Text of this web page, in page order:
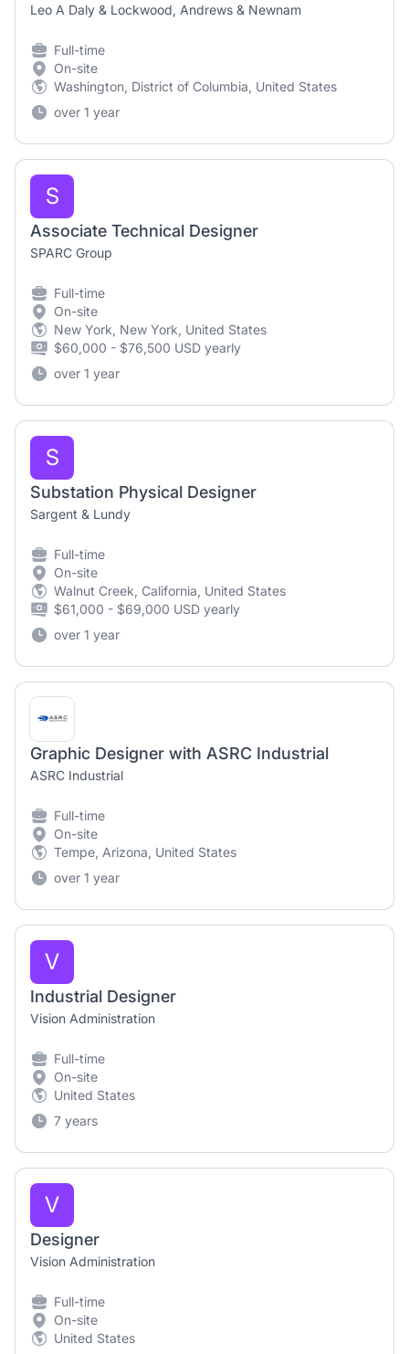
Leo A Daly & Lockwood, Andrews & Newnam
Full-time
On-site
Washington, District of Columbia, United States
over 1 year
S
Associate Technical Designer
SPARC Group
Full-time
On-site
New York, New York, United States
$60,000 - $76,500 USD yearly
over 1 year
S
Substation Physical Designer
Sargent & Lundy
Full-time
On-site
Walnut Creek, California, United States
$61,000 - $69,000 USD yearly
over 1 year
Graphic Designer with ASRC Industrial
ASRC Industrial
Full-time
On-site
Tempe, Arizona, United States
over 1 year
V
Industrial Designer
Vision Administration
Full-time
On-site
United States
7 years
V
Designer
Vision Administration
Full-time
On-site
United States